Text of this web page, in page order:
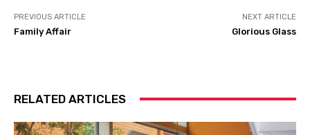
PREVIOUS ARTICLE
Family Affair
NEXT ARTICLE
Glorious Glass
RELATED ARTICLES